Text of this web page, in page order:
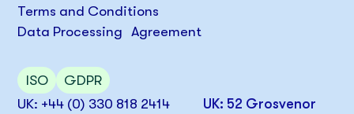
UK: +44 (0) 330 818 2414 UK: 52 Grosvenor
Terms and Conditions
Data Processing Agreement
ISO GDPR